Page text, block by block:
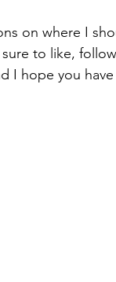
on where I
to like,
I hope you